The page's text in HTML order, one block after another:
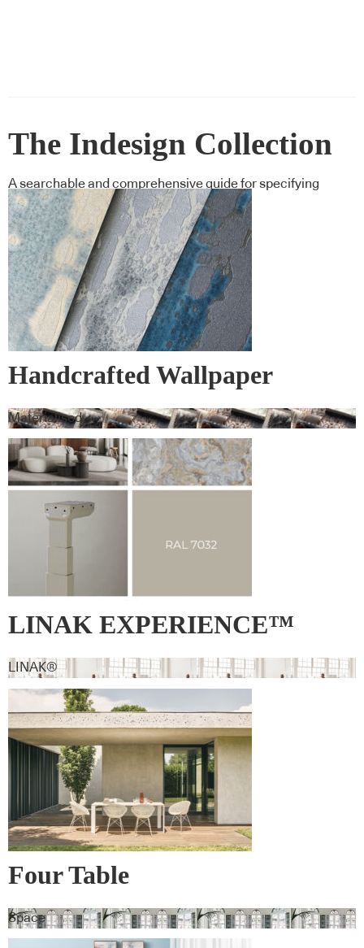
The Indesign Collection
A searchable and comprehensive guide for specifying
leading products and their suppliers
Handcrafted Wallpaper
Materialised
LINAK EXPERIENCE™
lifting column – RAL 7032 –
Pebble grey
LINAK®
Four Table
Space